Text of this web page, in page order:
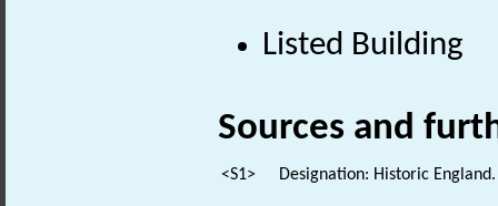
Listed Building
Sources and
<S1> Designation: Historic